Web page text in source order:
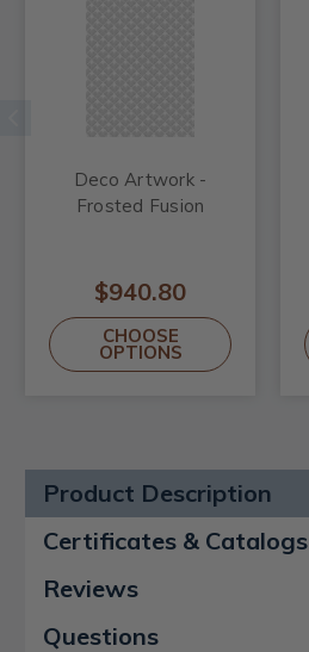
Deco Artwork -
Frosted Fusion
$940.80
CHOOSE
OPTIONS
Product Description
Certificates & Catalogs
Reviews
Questions